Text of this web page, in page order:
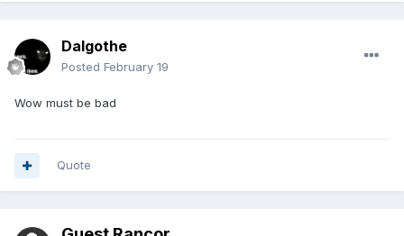
Dalgothe
Posted February 19
Wow must be bad
Quote